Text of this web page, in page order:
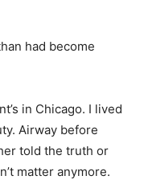
had become
in Chicago. I lived
Airway before
told the truth or
matter anymore.